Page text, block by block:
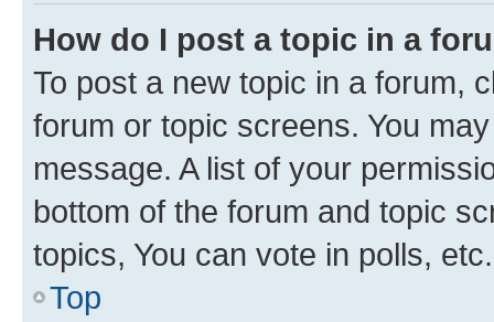
How do I post a topic in a
To post a new topic in a forum,
forum or topic screens. You
message. A list of your
bottom of the forum and topic
topics, You can vote in polls, etc.
Top